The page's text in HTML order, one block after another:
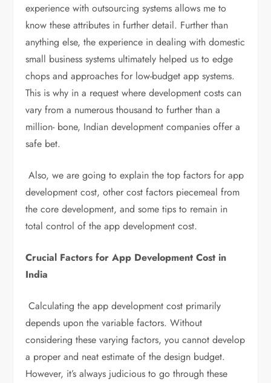
experience with outsourcing systems allows me to
know these attributes in further detail. Further than
anything else, the experience in dealing with domestic
small business systems ultimately helped us to edge
chops and approaches for low-budget app systems.
This is why in a request where development costs can
vary from a numerous thousand to further than a
million- bone, Indian development companies offer a
safe bet.
Also, we are going to explain the top factors for app
development cost, other cost factors piecemeal from
the core development, and some tips to remain in
total control of the app development cost.
Crucial Factors for App Development Cost in
India
Calculating the app development cost primarily
depends upon the variable factors. Without
considering these varying factors, you cannot develop
a proper and neat estimate of the design budget.
However, it’s always judicious to go through these